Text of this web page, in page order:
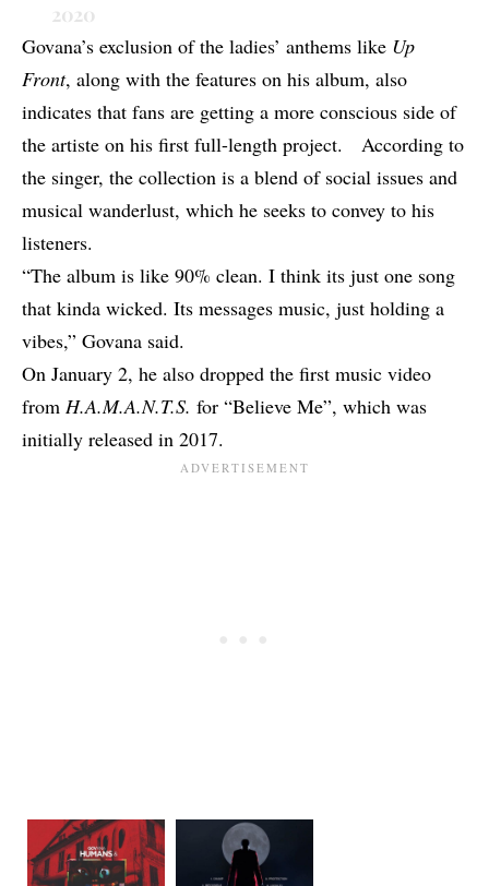
2020
Govana’s exclusion of the ladies’ anthems like Up
Front, along with the features on his album, also
indicates that fans are getting a more conscious side of
the artiste on his first full-length project. According to
the singer, the collection is a blend of social issues and
musical wanderlust, which he seeks to convey to his
listeners.
“The album is like 90% clean. I think its just one song
that kinda wicked. Its messages music, just holding a
vibes,” Govana said.
On January 2, he also dropped the first music video
from H.A.M.A.N.T.S. for “Believe Me”, which was
initially released in 2017.